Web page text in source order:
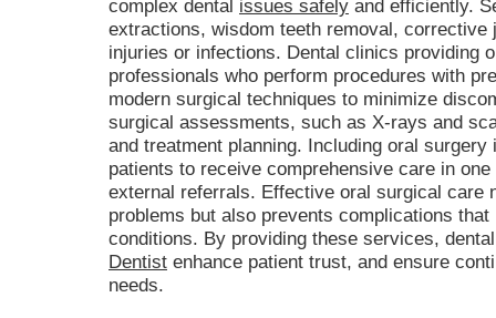
complex dental issues safely and efficiently.
extractions, wisdom teeth removal, corrective
injuries or infections. Dental clinics providing
professionals who perform procedures with
modern surgical techniques to minimize
surgical assessments, such as X-rays and
and treatment planning. Including oral
patients to receive comprehensive care in
external referrals. Effective oral surgical care
problems but also prevents complications
conditions. By providing these services,
Dentist enhance patient trust, and ensure
needs.